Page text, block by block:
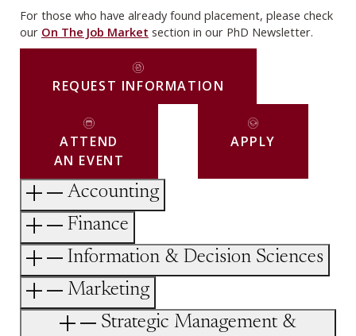
For those who have already found placement, please check
our On The Job Market section in our PhD Newsletter.
REQUEST INFORMATION
ATTEND
AN EVENT
APPLY
Accounting
Finance
Information & Decision Sciences
Marketing